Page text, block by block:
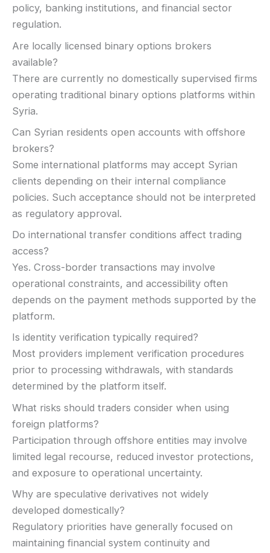
policy, banking institutions, and financial sector
regulation.
Are locally licensed binary options brokers
available?
There are currently no domestically supervised firms
operating traditional binary options platforms within
Syria.
Can Syrian residents open accounts with offshore
brokers?
Some international platforms may accept Syrian
clients depending on their internal compliance
policies. Such acceptance should not be interpreted
as regulatory approval.
Do international transfer conditions affect trading
access?
Yes. Cross-border transactions may involve
operational constraints, and accessibility often
depends on the payment methods supported by the
platform.
Is identity verification typically required?
Most providers implement verification procedures
prior to processing withdrawals, with standards
determined by the platform itself.
What risks should traders consider when using
foreign platforms?
Participation through offshore entities may involve
limited legal recourse, reduced investor protections,
and exposure to operational uncertainty.
Why are speculative derivatives not widely
developed domestically?
Regulatory priorities have generally focused on
maintaining financial system continuity and